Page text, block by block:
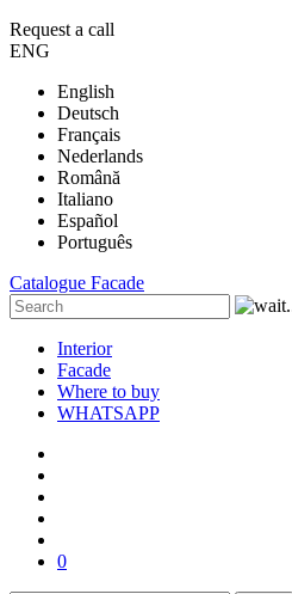
Request a call
ENG
English
Deutsch
Français
Nederlands
Română
Italiano
Español
Português
Catalogue Facade
Interior
Facade
Where to buy
WHATSAPP
0